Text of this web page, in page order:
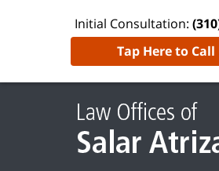
Initial Consultation:
Tap Here to Call